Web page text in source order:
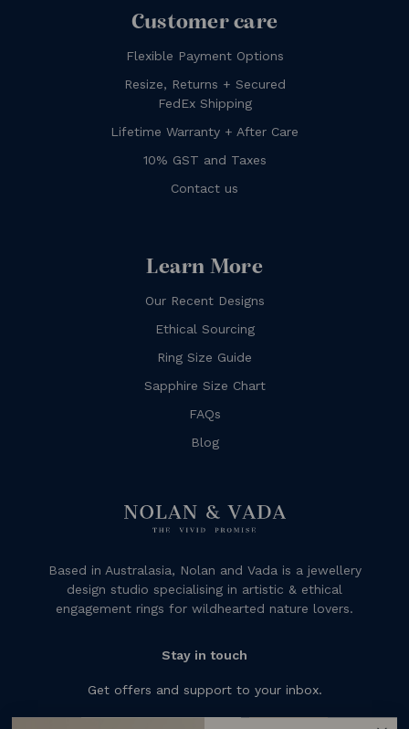
Customer care
Flexible Payment Options
Resize, Returns + Secured
FedEx Shipping
Lifetime Warranty + After Care
10% GST and Taxes
Contact us
Learn More
Our Recent Designs
Ethical Sourcing
Ring Size Guide
Sapphire Size Chart
FAQs
Blog
Based in Australasia, Nolan and Vada is a jewellery
design studio specialising in artistic & ethical
engagement rings for wildhearted nature lovers.
Stay in touch
Get offers and support to your inbox.